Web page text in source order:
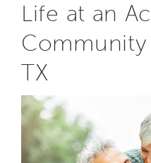
Life at an
TX